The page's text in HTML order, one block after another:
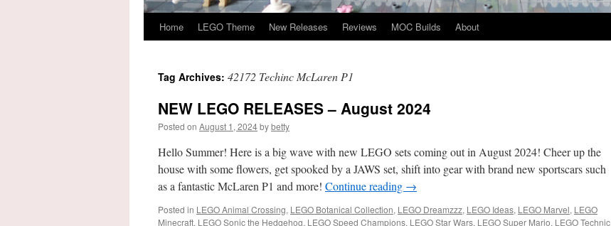
Home LEGO Theme New Releases Reviews MOC Builds About
Tag Archives: 42172 Techinc McLaren P1
NEW LEGO RELEASES – August 2024
Posted on August 1, 2024bybetty
Hello Summer! Here is a big wave with new LEGO sets coming out in August 2024! Cheer up the
house with some flowers, get spooked by a JAWS set, shift into gear with brand new sportscars such
as a fantastic McLaren P1 and more! Continue reading →
Posted in LEGO Animal Crossing, LEGO Botanical Collection, LEGO Dreamzzz, LEGO Ideas, LEGO Marvel, LEGO
Minecraft, LEGO Sonic the Hedgehog, LEGO Speed Champions, LEGO Star Wars, LEGO Super Mario, LEGO Technic